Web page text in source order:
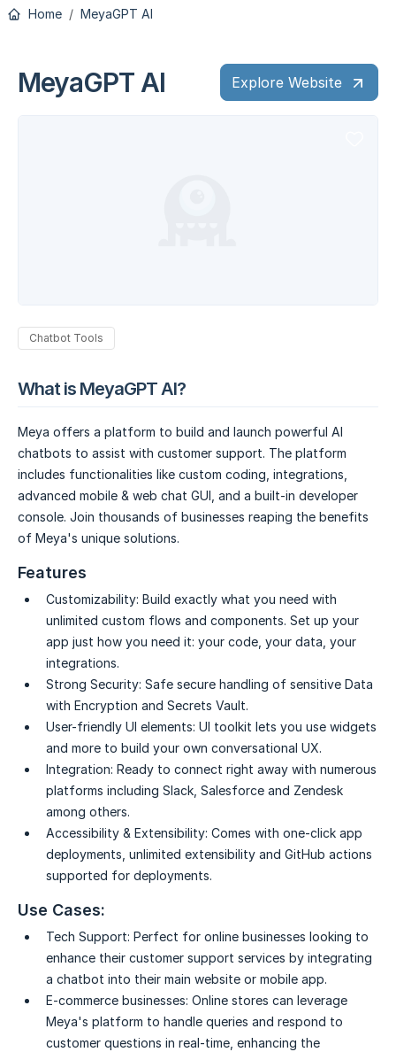
Home MeyaGPT AI
MeyaGPT AI Explore Website
Chatbot Tools
What is MeyaGPT AI?
Meya offers a platform to build and launch powerful AI
chatbots to assist with customer support. The platform
includes functionalities like custom coding, integrations,
advanced mobile & web chat GUI, and a built-in developer
console. Join thousands of businesses reaping the benefits
of Meya's unique solutions.
Features
Customizability: Build exactly what you need with
unlimited custom flows and components. Set up your
app just how you need it: your code, your data, your
integrations.
Strong Security: Safe secure handling of sensitive Data
with Encryption and Secrets Vault.
User-friendly UI elements: UI toolkit lets you use widgets
and more to build your own conversational UX.
Integration: Ready to connect right away with numerous
platforms including Slack, Salesforce and Zendesk
among others.
Accessibility & Extensibility: Comes with one-click app
deployments, unlimited extensibility and GitHub actions
supported for deployments.
Use Cases:
Tech Support: Perfect for online businesses looking to
enhance their customer support services by integrating
a chatbot into their main website or mobile app.
E-commerce businesses: Online stores can leverage
Meya's platform to handle queries and respond to
customer questions in real-time, enhancing the